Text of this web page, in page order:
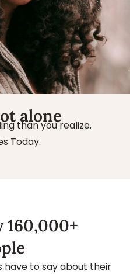
alone
than you realize.
Today.
160,000+
have to say about their